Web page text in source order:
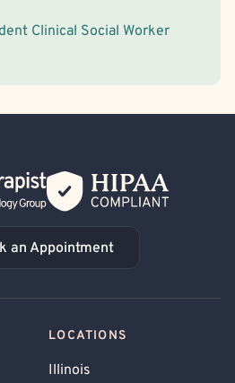
Clinical Social Worker
Book an Appointment
an Appointment
LOCATIONS
Illinois